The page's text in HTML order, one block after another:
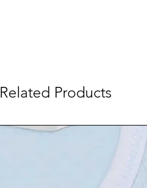
Related Products